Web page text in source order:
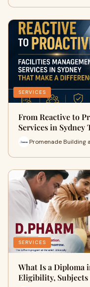
SERVICES
From Reactive to
Services in Sydney
Promenade Building
SERVICES
What Is a Diploma
Eligibility,